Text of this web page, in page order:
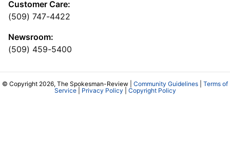
Customer Care:
(509) 747-4422
Newsroom:
(509) 459-5400
© Copyright 2026, The Spokesman-Review | Community Guidelines
Terms of
Service| Privacy Policy Copyright Policy